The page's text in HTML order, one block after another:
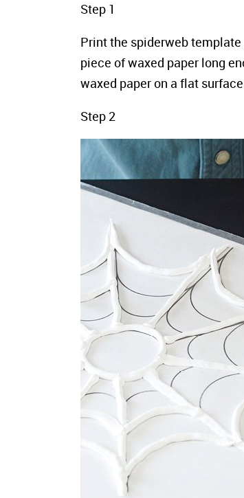
Step 1
Print the spiderweb template
piece of waxed paper long
waxed paper on a flat
Step 2